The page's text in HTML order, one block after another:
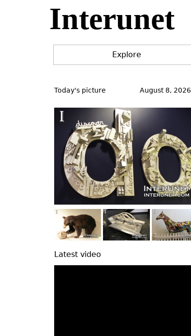
Interunet
Explore
to
Today's picture August 8, 2026
Latest video